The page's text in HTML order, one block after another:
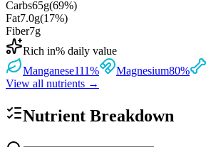
Carbs65g(69%)
Fat7.0g(17%)
Fiber7g
Rich in% daily value
Manganese111% Magnesium80%
View all nutrients →
Nutrient Breakdown